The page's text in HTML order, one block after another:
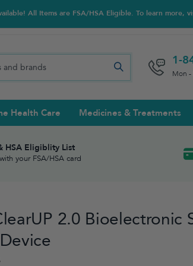
All Items are FSA/HSA Eligible. To learn more,
1-
Mon -
Hot/cold Therapy
Ankle & Foot
Health Care
Diabetes Care Accessories
Medicines & Treatments
Ear Care
Prenatal Multivitamins
HSA Eligiblity List
your FSA/HSA card
2.0 Bioelectronic